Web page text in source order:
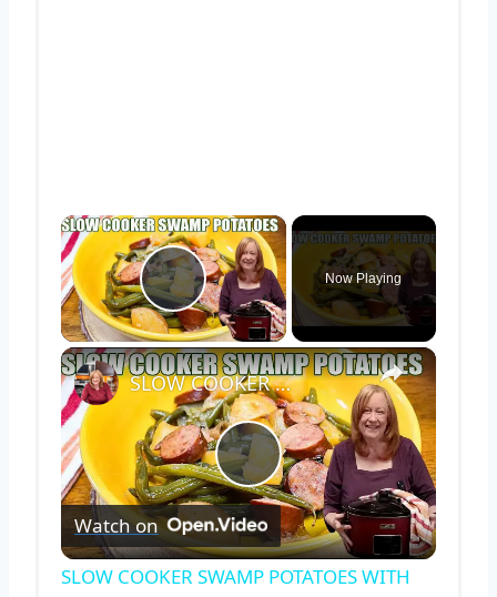
×
Play Video
Now Playing
×
Play
Video
SLOW COOKER SWAMP POTATOES WITH SAUSAGE & GREEN BEANS
Watch on
SLOW COOKER SWAMP POTATOES WITH